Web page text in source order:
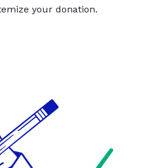
your donation.